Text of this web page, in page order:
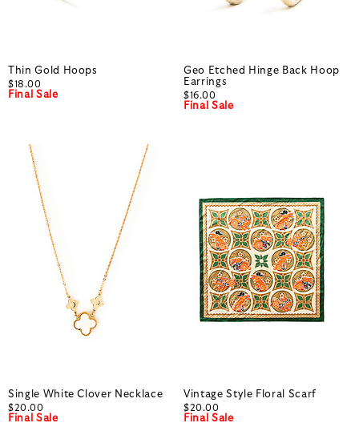
Thin Gold Hoops
$18.00
Final Sale
Geo Etched Hinge Back Hoop
Earrings
$16.00
Final Sale
Single White Clover Necklace
$20.00
Final Sale
Vintage Style Floral Scarf
$20.00
Final Sale